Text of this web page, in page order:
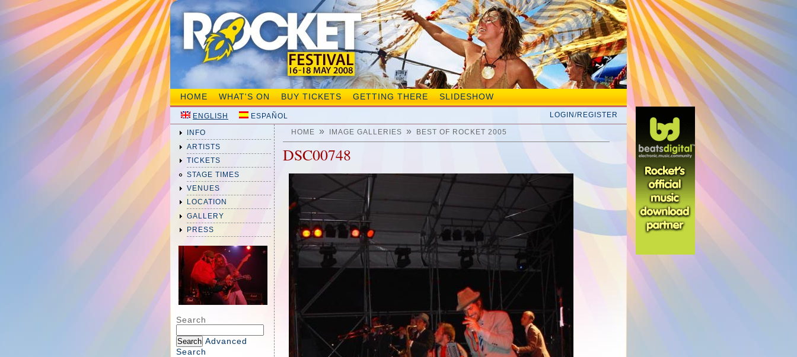
HOME WHAT'S ON BUY TICKETS GETTING THERE SLIDESHOW
ENGLISH ESPAÑOL LOGIN/REGISTER
INFO
ARTISTS
TICKETS
STAGE TIMES
VENUES
LOCATION
GALLERY
PRESS
Search
Advanced
Search
HOME » IMAGE GALLERIES » BEST OF ROCKET 2005
DSC00748